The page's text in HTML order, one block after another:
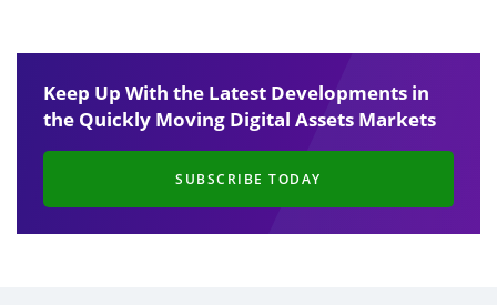
Keep Up With the Latest Developments in
the Quickly Moving Digital Assets Markets
SUBSCRIBE TODAY